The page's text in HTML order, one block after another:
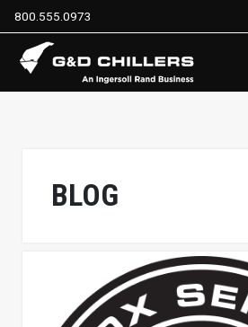
800.555.0973
BLOG